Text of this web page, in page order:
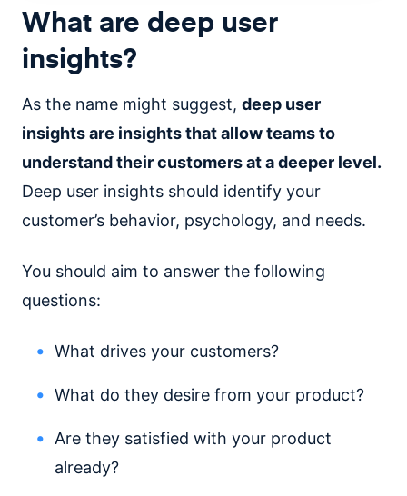
What are deep user
insights?
As the name might suggest, deep user
insights are insights that allow teams to
understand their customers at a deeper level.
Deep user insights should identify your
customer’s behavior, psychology, and needs.
You should aim to answer the following
questions:
What drives your customers?
What do they desire from your product?
Are they satisfied with your product
already?